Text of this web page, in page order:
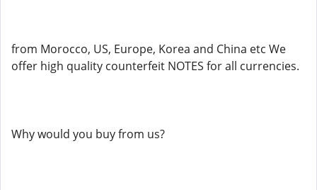
from Morocco, US, Europe, Korea and China etc We
offer high quality counterfeit NOTES for all currencies.
Why would you buy from us?